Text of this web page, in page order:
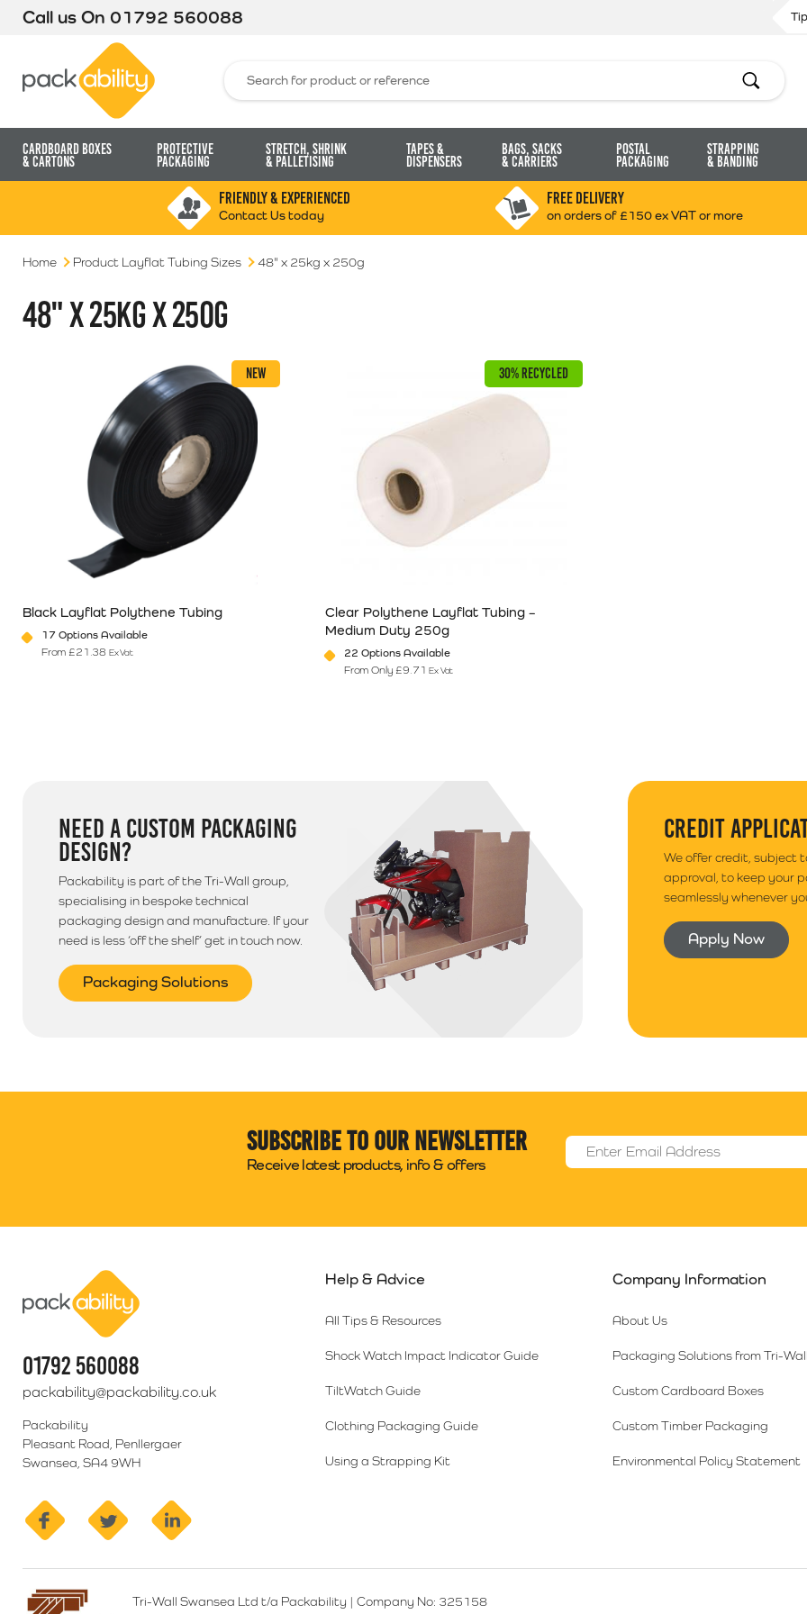
Call us On 01792 560088
Search
Cardboard Boxes
& Cartons
Protective
Packaging
Stretch, Shrink
& Palletising
Tapes &
Dispensers
Bags, Sacks
& Carriers
Postal
Packaging
Strapping
& Banding
FRIENDLY & EXPERIENCED
Contact Us today
FREE DELIVERY
on orders of £150 ex VAT or more
Home Product Layflat Tubing Sizes 48" x 25kg x 250g
48" X 25KG X 250G
NEW
Black Layflat Polythene Tubing
17 Options Available
From £21.38 Ex Vat
30% RECYCLED
Clear Polythene Layflat Tubing –
Medium Duty 250g
22 Options Available
From Only £9.71 Ex Vat
NEED A CUSTOM PACKAGING
DESIGN?
Packability is part of the Tri-Wall group,
specialising in bespoke technical
packaging design and manufacture. If your
need is less ‘off the shelf’ get in touch now.
Packaging Solutions
CREDIT
We offer credit, subject
approval, to keep your
seamlessly whenever
Apply Now
Subscribe to our newsletter
Receive latest products, info & offers
Email Address
01792 560088
packability@packability.co.uk
Packability
Pleasant Road, Penllergaer
Swansea, SA4 9WH
facebook twitter
Help & Advice
All Tips & Resources
Shock Watch Impact Indicator Guide
TiltWatch Guide
Clothing Packaging Guide
Using a Strapping Kit
Company Information
About Us
Packaging Solutions from Tri-
Custom Cardboard Boxes
Custom Timber Packaging
Environmental Policy Statement
Tri-Wall Swansea Ltd t/a Packability | Company No: 325158